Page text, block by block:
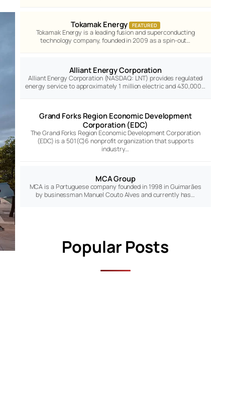
Tokamak Energy FEATURED
Tokamak Energy is a leading fusion and superconducting
technology company, founded in 2009 as a spin-out…
Alliant Energy Corporation
Alliant Energy Corporation (NASDAQ: LNT) provides regulated
energy service to approximately 1 million electric and 430,000…
Grand Forks Region Economic Development
Corporation (EDC)
The Grand Forks Region Economic Development Corporation
(EDC) is a 501(C)6 nonprofit organization that supports
industry…
MCA Group
MCA is a Portuguese company founded in 1998 in Guimarães
by businessman Manuel Couto Alves and currently has…
Popular Posts